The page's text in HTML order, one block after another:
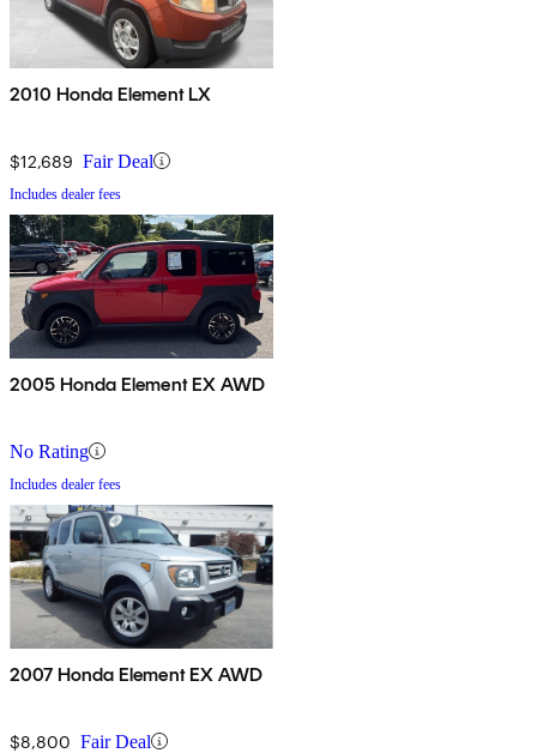
2010 Honda Element LX
$12,689 Fair Deal
Includes dealer fees
2005 Honda Element EX AWD
No Rating
Includes dealer fees
2007 Honda Element EX AWD
$8,800 Fair Deal